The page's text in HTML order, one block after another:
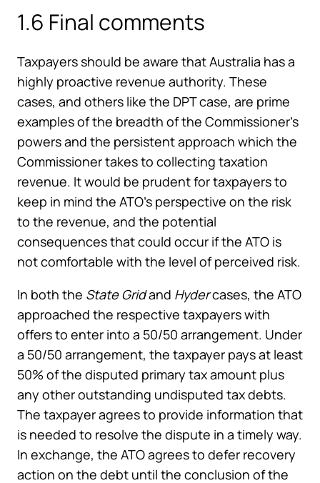
1.6 Final comments
Taxpayers should be aware that Australia has a
highly proactive revenue authority. These
cases, and others like the DPT case, are prime
examples of the breadth of the Commissioner’s
powers and the persistent approach which the
Commissioner takes to collecting taxation
revenue. It would be prudent for taxpayers to
keep in mind the ATO’s perspective on the risk
to the revenue, and the potential
consequences that could occur if the ATO is
not comfortable with the level of perceived risk.
In both the State Gridand Hydercases, the ATO
approached the respective taxpayers with
offers to enter into a 50/50 arrangement. Under
a 50/50 arrangement, the taxpayer pays at least
50% of the disputed primary tax amount plus
any other outstanding undisputed tax debts.
The taxpayer agrees to provide information that
is needed to resolve the dispute in a timely way.
In exchange, the ATO agrees to defer recovery
action on the debt until the conclusion of the